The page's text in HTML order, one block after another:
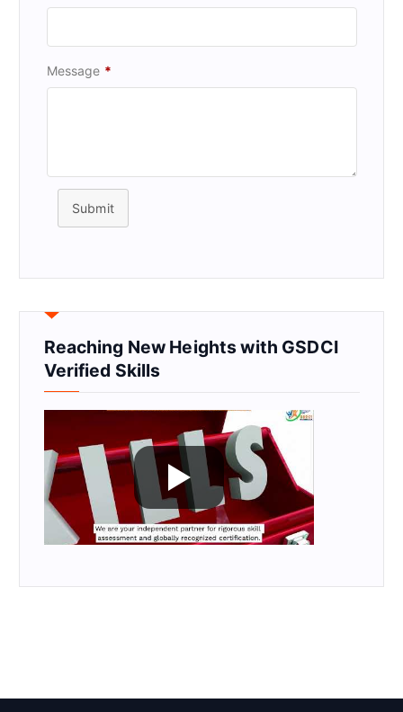
Message *
Submit
Reaching New Heights with GSDCI
Verified Skills